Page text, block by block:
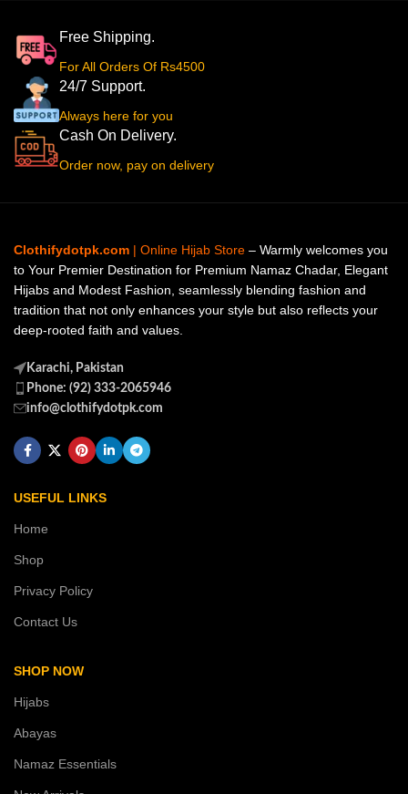
Free Shipping.
For All Orders Of Rs4500
24/7 Support.
Always here for you
Cash On Delivery.
Order now, pay on delivery
Clothifydotpk.com | Online Hijab Store – Warmly welcomes you
to Your Premier Destination for Premium Namaz Chadar, Elegant
Hijabs and Modest Fashion, seamlessly blending fashion and
tradition that not only enhances your style but also reflects your
deep-rooted faith and values.
Karachi, Pakistan
Phone: (92) 333-2065946
info@clothifydotpk.com
USEFUL LINKS
Home
Shop
Privacy Policy
Contact Us
SHOP NOW
Hijabs
Abayas
Namaz Essentials